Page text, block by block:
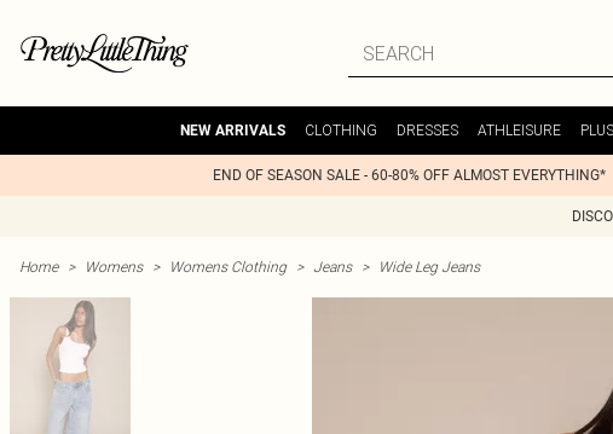
NEW ARRIVALS CLOTHING DRESSES ATHLEISURE
END OF SEASON SALE - 60-80% OFF ALMOST EVERYTHING*
Home > Womens > Womens Clothing > Jeans > Wide Leg Jeans